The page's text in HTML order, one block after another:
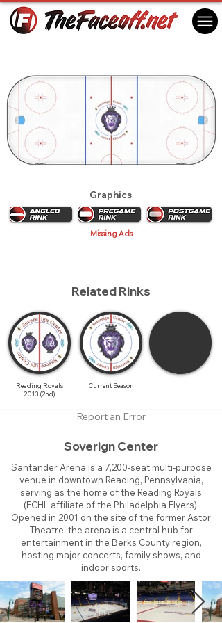
Graphics
Missing Ads
Related Rinks
Reading Royals
2013 (2nd)
Current Season
Report an Error
Soverign Center
Santander Arena is a 7,200-seat multi-purpose
venue in downtown Reading, Pennsylvania,
serving as the home of the Reading Royals
(ECHL affiliate of the Philadelphia Flyers).
Opened in 2001 on the site of the former Astor
Theatre, the arena is a central hub for
entertainment in the Berks County region,
hosting major concerts, family shows, and
indoor sports.